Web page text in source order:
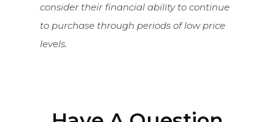
consider their financial ability to continue
to purchase through periods of low price
levels.